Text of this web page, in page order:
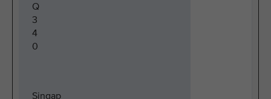
Q
3
4
0
Singap